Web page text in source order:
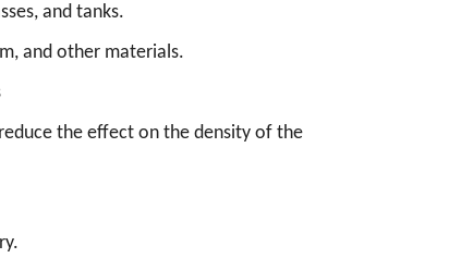
and tanks.
and other materials.
the effect on the density of the